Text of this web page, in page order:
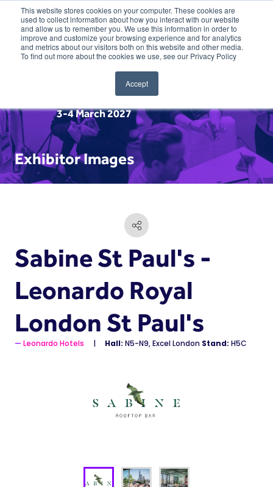
This website stores cookies on your computer. These cookies are
used to collect information about how you interact with our website
and allow us to remember you. We use this information in order to
improve and customize your browsing experience and for analytics
and metrics about our visitors both on this website and other media.
To find out more about the cookies we use, see our Privacy Policy
Accept
3-4 March 2027
Exhibitor Images
Sabine St Paul's -
Leonardo Royal
London St Paul's
Leonardo Hotels Hall: N5-N9, Excel London Stand: H5C